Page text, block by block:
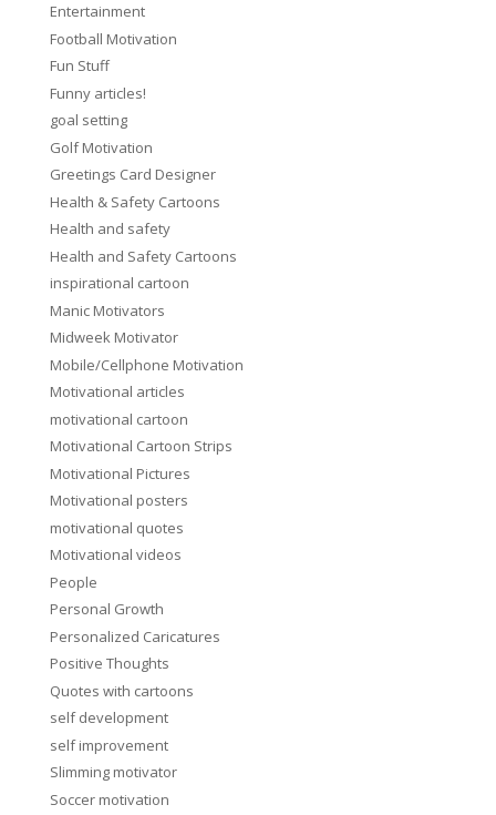
Entertainment
Football Motivation
Fun Stuff
Funny articles!
goal setting
Golf Motivation
Greetings Card Designer
Health & Safety Cartoons
Health and safety
Health and Safety Cartoons
inspirational cartoon
Manic Motivators
Midweek Motivator
Mobile/Cellphone Motivation
Motivational articles
motivational cartoon
Motivational Cartoon Strips
Motivational Pictures
Motivational posters
motivational quotes
Motivational videos
People
Personal Growth
Personalized Caricatures
Positive Thoughts
Quotes with cartoons
self development
self improvement
Slimming motivator
Soccer motivation